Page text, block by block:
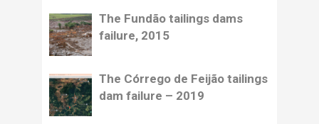
The Fundão tailings dams
failure, 2015
The Córrego de Feijão tailings
dam failure – 2019